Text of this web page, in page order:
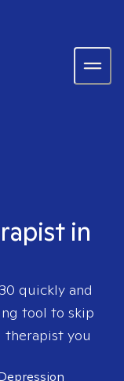
in
quickly and
tool to skip
therapist you